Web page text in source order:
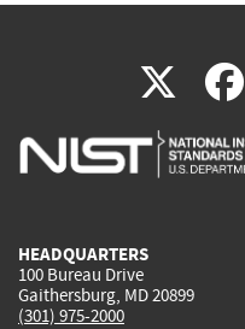
X(link
is
HEADQUARTERS
100 Bureau Drive
Gaithersburg, MD 20899
(301) 975-2000